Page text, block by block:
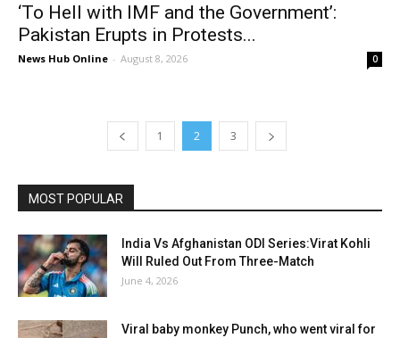
‘To Hell with IMF and the Government’:
Pakistan Erupts in Protests...
News Hub Online - August 8, 2026 0
1 2 3
MOST POPULAR
India Vs Afghanistan ODI Series:Virat Kohli
Will Ruled Out From Three-Match
June 4, 2026
Viral baby monkey Punch, who went viral for